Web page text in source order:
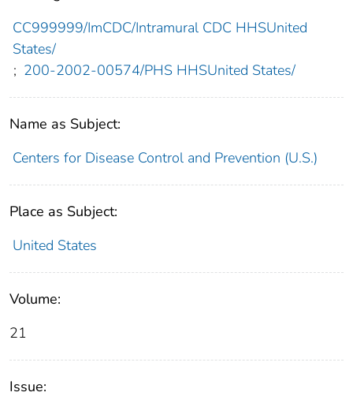
CC999999/ImCDC/Intramural CDC HHSUnited
States/
; 200-2002-00574/PHS HHSUnited States/
Name as Subject:
Centers for Disease Control and Prevention (U.S.)
Place as Subject:
United States
Volume:
21
Issue: